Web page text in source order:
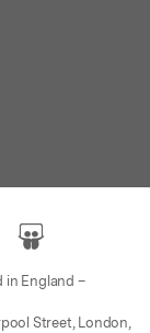
in England –
Street, London,